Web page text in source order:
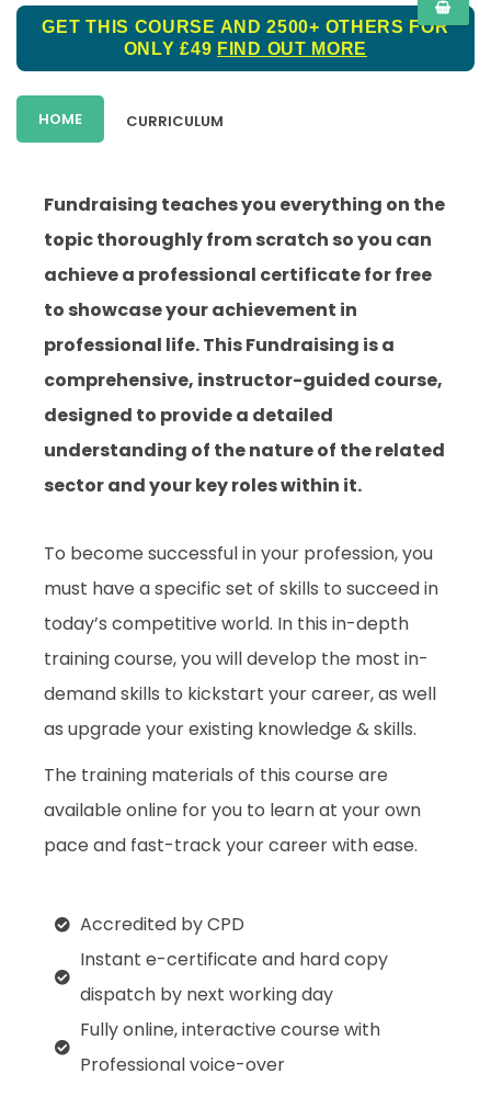
GET THIS COURSE AND 2500+ OTHERS FOR
ONLY £49 FIND OUT MORE
HOME CURRICULUM
Fundraising teaches you everything on the
topic thoroughly from scratch so you can
achieve a professional certificate for free
to showcase your achievement in
professional life. This Fundraising is a
comprehensive, instructor-guided course,
designed to provide a detailed
understanding of the nature of the related
sector and your key roles within it.
To become successful in your profession, you
must have a specific set of skills to succeed in
today’s competitive world. In this in-depth
training course, you will develop the most in-
demand skills to kickstart your career, as well
as upgrade your existing knowledge & skills.
The training materials of this course are
available online for you to learn at your own
pace and fast-track your career with ease.
Accredited by CPD
Instant e-certificate and hard copy
dispatch by next working day
Fully online, interactive course with
Professional voice-over